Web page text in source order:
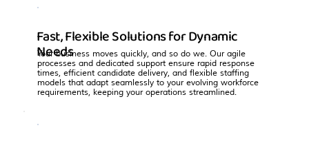
Fast, Flexible Solutions for Dynamic
Needs
Your business moves quickly, and so do we. Our agile
processes and dedicated support ensure rapid response
times, efficient candidate delivery, and flexible staffing
models that adapt seamlessly to your evolving workforce
requirements, keeping your operations streamlined.